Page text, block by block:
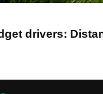
drivers: